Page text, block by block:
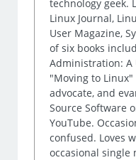
technology geek.
Linux Journal,
User Magazine,
of six books
Administration: A
"Moving to
advocate, and
Source Software
YouTube.
confused. Loves
occasional single